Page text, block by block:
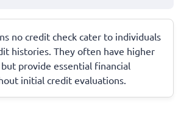
no credit check cater to individuals
histories. They often have higher
provide essential financial
initial credit evaluations.